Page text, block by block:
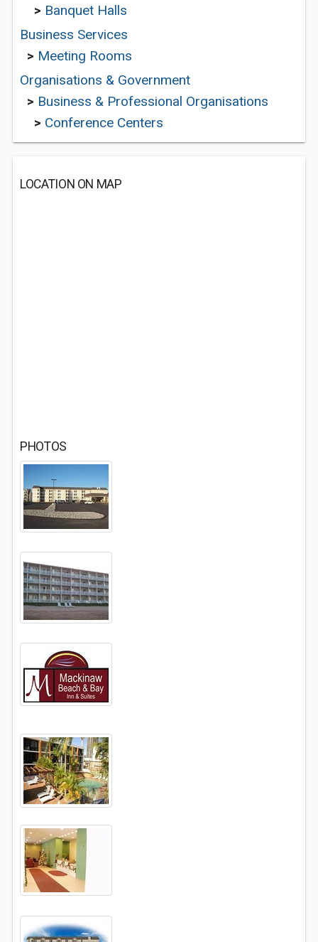
> Banquet Halls
Business Services
> Meeting Rooms
Organisations & Government
> Business & Professional Organisations
> Conference Centers
LOCATION ON MAP
PHOTOS